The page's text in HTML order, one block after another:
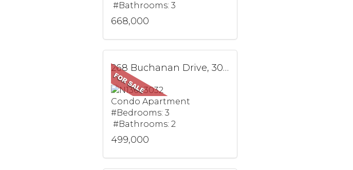
#Bathrooms: 3
668,000
268 Buchanan Drive, 305W, Markham, ON
Condo Apartment
#Bedrooms: 3
#Bathrooms: 2
499,000